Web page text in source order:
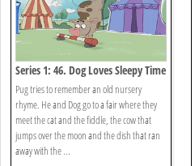
Series 1: 46. Dog Loves Sleepy Time
Rhymes?
Pug tries to remember an old nursery
rhyme. He and Dog go to a fair where they
meet the cat and the fiddle, the cow that
jumps over the moon and the dish that ran
away with the ...